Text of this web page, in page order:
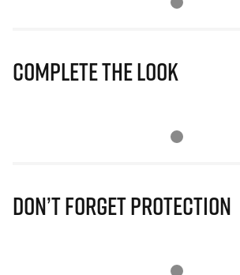
Complete The Look
Don’t Forget Protection